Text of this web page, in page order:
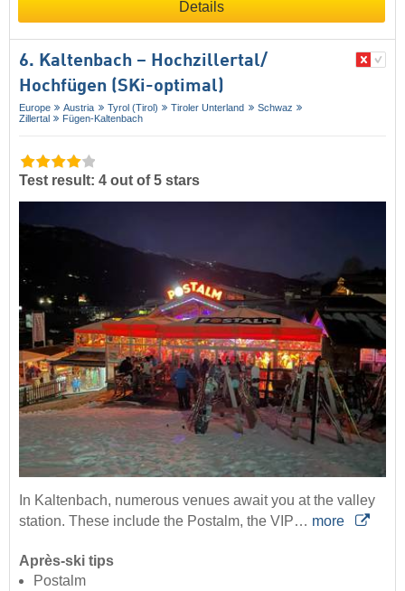
Details
6. Kaltenbach – Hochzillertal/​
Hochfügen (SKi-optimal)
Europe Austria Tyrol (Tirol) Tiroler Unterland
Schwaz
Zillertal
Fügen-Kaltenbach
Test result: 4 out of 5 stars
In Kaltenbach, numerous venues await you at the valley
station. These include the Postalm, the VIP… more
Après-ski tips
Postalm